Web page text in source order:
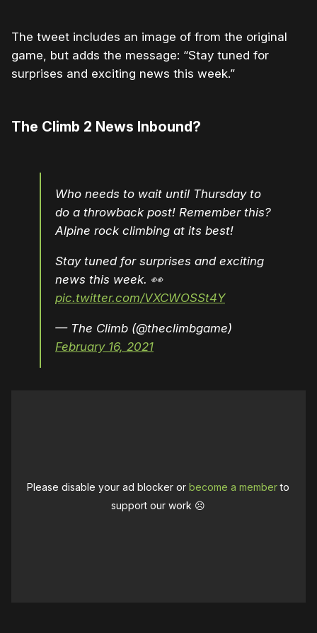
The tweet includes an image of from the original
game, but adds the message: “Stay tuned for
surprises and exciting news this week.”
The Climb 2 News Inbound?
Who needs to wait until Thursday to
do a throwback post! Remember this?
Alpine rock climbing at its best!
Stay tuned for surprises and exciting
news this week. 👀
pic.twitter.com/VXCWOSSt4Y
— The Climb (@theclimbgame)
February 16, 2021
Please disable your ad blocker orbecome a memberto
support our work ☹️